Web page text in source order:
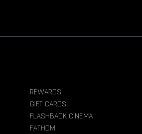
REWARDS
GIFT CARDS
FLASHBACK CINEMA
FATHOM